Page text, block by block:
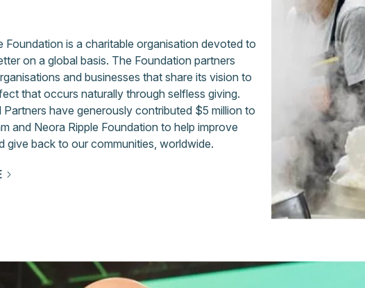
Foundation is a charitable organisation devoted to
on a global basis. The Foundation partners
and businesses that share its vision to
that occurs naturally through selfless giving.
Partners have generously contributed $5 million to
and Neora Ripple Foundation to help improve
give back to our communities, worldwide.